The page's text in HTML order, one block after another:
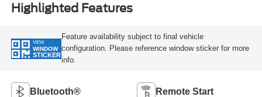
Highlighted Features
VIEW
WINDOW
STICKER
Feature availability subject to final vehicle
configuration. Please reference window sticker for more
info.
Bluetooth® Remote Start